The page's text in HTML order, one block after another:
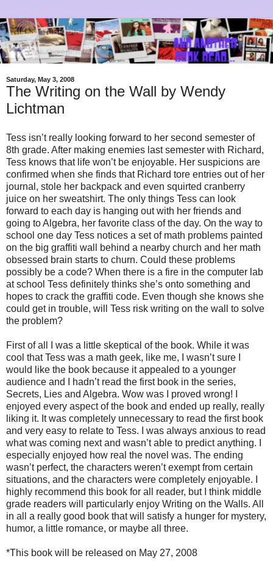
Saturday, May 3, 2008
The Writing on the Wall by Wendy
Lichtman
Tess isn’t really looking forward to her second semester of
8th grade. After making enemies last semester with Richard,
Tess knows that life won’t be enjoyable. Her suspicions are
confirmed when she finds that Richard tore entries out of her
journal, stole her backpack and even squirted cranberry
juice on her sweatshirt. The only things Tess can look
forward to each day is hanging out with her friends and
going to Algebra, her favorite class of the day. On the way to
school one day Tess notices a set of math problems painted
on the big graffiti wall behind a nearby church and her math
obsessed brain starts to churn. Could these problems
possibly be a code? When there is a fire in the computer lab
at school Tess definitely thinks she’s onto something and
hopes to crack the graffiti code. Even though she knows she
could get in trouble, will Tess risk writing on the wall to solve
the problem?
First of all I was a little skeptical of the book. While it was
cool that Tess was a math geek, like me, I wasn’t sure I
would like the book because it appealed to a younger
audience and I hadn’t read the first book in the series,
Secrets, Lies and Algebra. Wow was I proved wrong! I
enjoyed every aspect of the book and ended up really, really
liking it. It was completely unnecessary to read the first book
and very easy to relate to Tess. I was always anxious to read
what was coming next and wasn’t able to predict anything. I
especially enjoyed how real the novel was. The ending
wasn’t perfect, the characters weren’t exempt from certain
situations, and the characters were completely enjoyable. I
highly recommend this book for all reader, but I think middle
grade readers will particularly enjoy Writing on the Walls. All
in all a really good book that will satisfy a hunger for mystery,
humor, a little romance, or maybe all three.
*This book will be released on May 27, 2008